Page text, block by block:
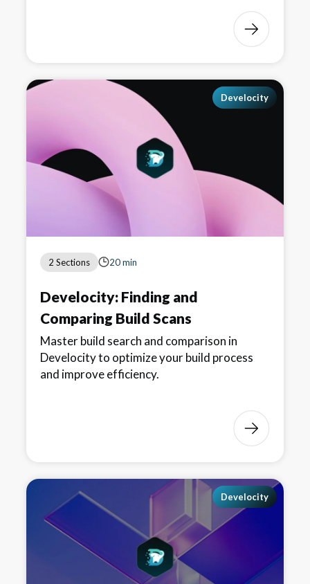
Develocity
2 Sections 20 min
Develocity: Finding and
Comparing Build Scans
Master build search and comparison in
Develocity to optimize your build process
and improve efficiency.
Develocity